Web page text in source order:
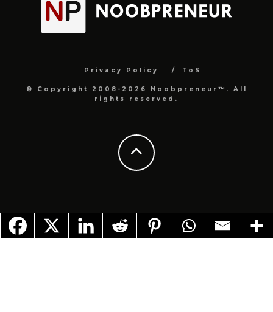
Privacy Policy ToS
© Copyright 2008-2026 Noobpreneur™. All
rights reserved.